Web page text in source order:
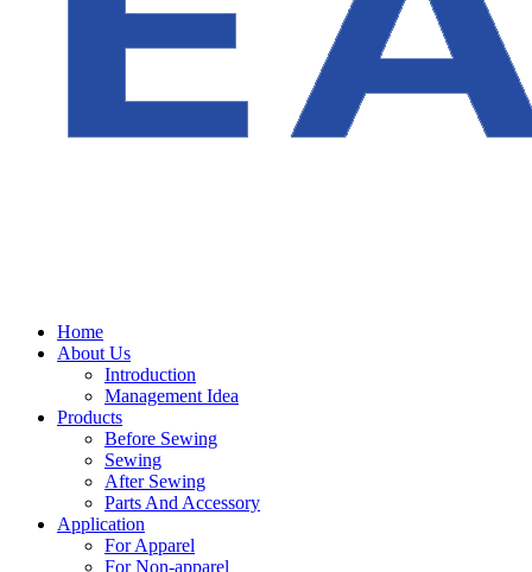
Home
About Us
Introduction
Management Idea
Products
Before Sewing
Sewing
After Sewing
Parts And Accessory
Application
For Apparel
For Non-apparel